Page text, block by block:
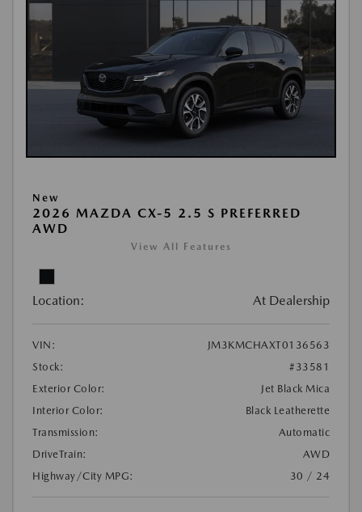
New
2026 MAZDA CX-5 2.5 S PREFERRED
AWD
View All Features
Location: At Dealership
VIN:
JM3KMCHAXT0136563
Stock:
#33581
Exterior Color:
Jet Black Mica
Interior Color:
Black Leatherette
Transmission:
Automatic
DriveTrain:
AWD
Highway/City MPG:
30 / 24